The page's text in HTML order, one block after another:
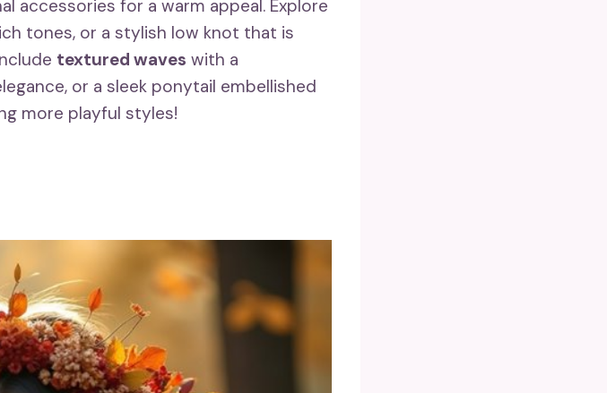
accessories for a warm appeal. Explore
tones, or a stylish low knot that is
textured waves with a
or a sleek ponytail embellished
more playful styles!